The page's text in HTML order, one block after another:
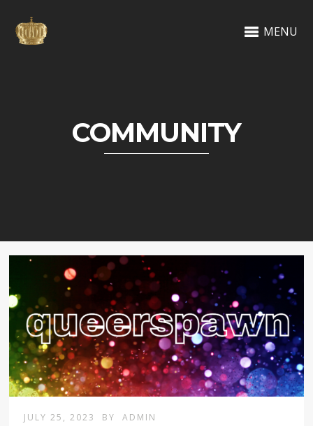
MENU
COMMUNITY
JULY 25, 2023 BY ADMIN